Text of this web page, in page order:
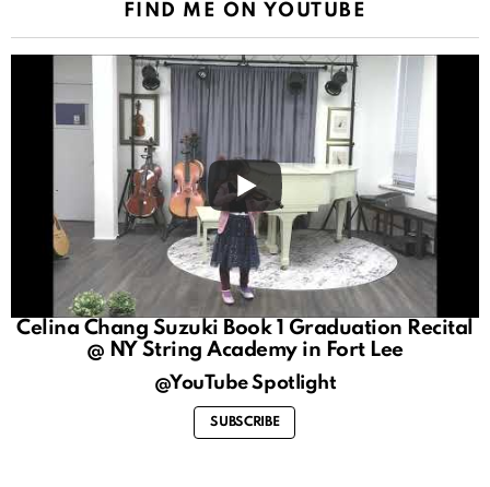
FIND ME ON YOUTUBE
Celina Chang Suzuki Book 1 Graduation Recital
@ NY String Academy in Fort Lee
@YouTube Spotlight
SUBSCRIBE